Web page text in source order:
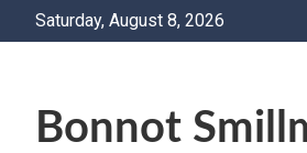
Saturday, August 8, 2026
Bonnot